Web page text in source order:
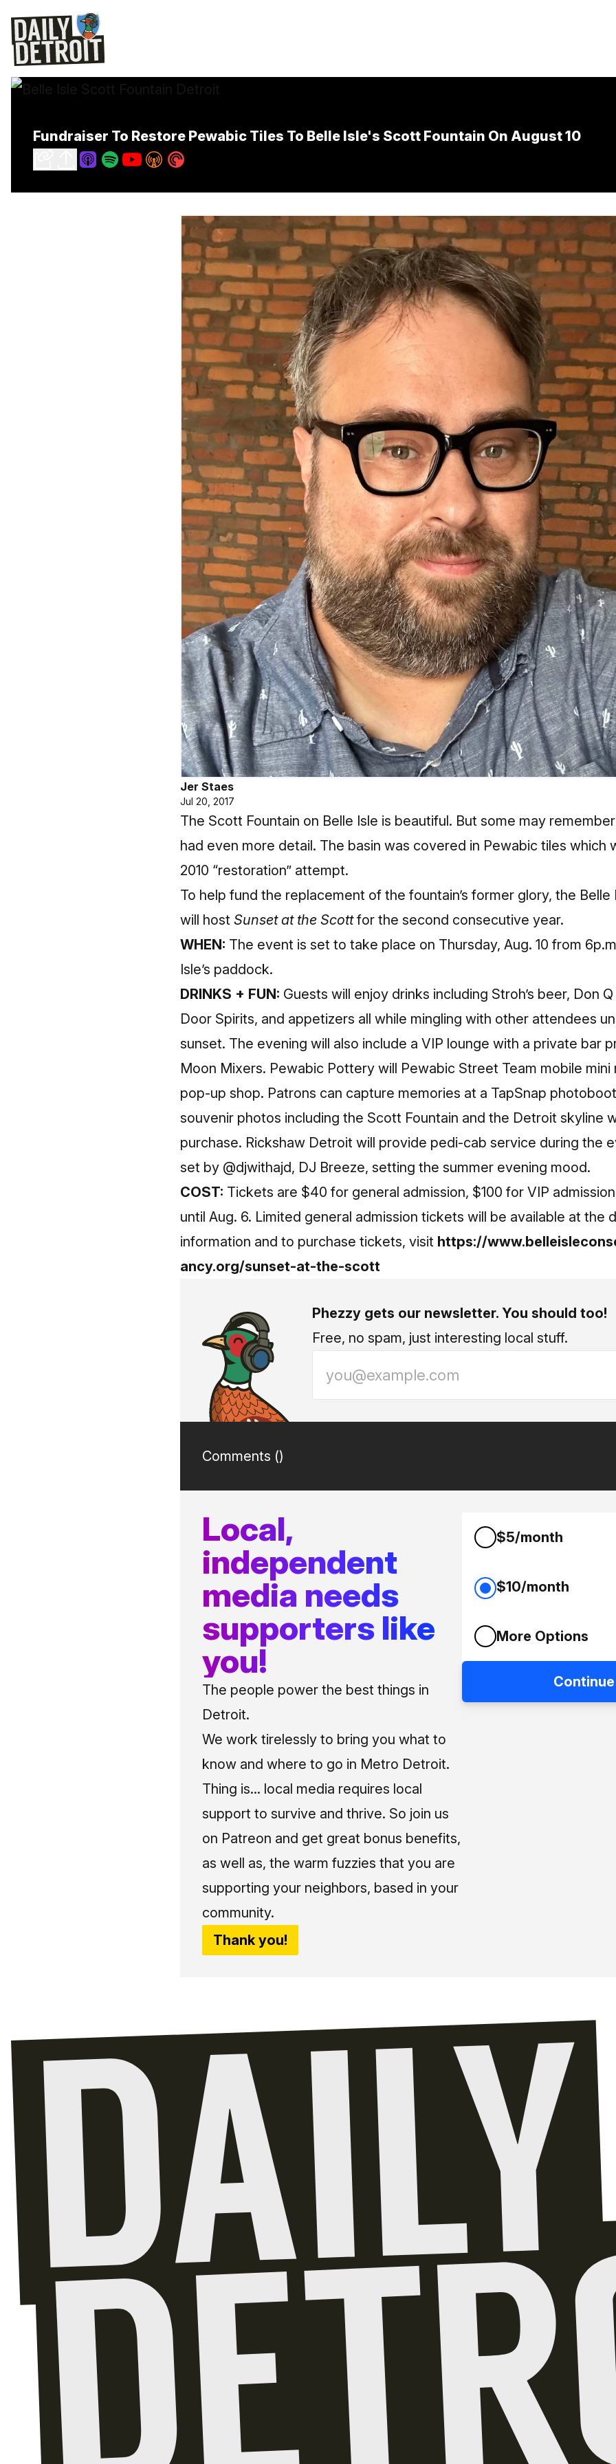
Fundraiser To Restore Pewabic Tiles To Belle Isle's Scott Fountain On August 10
Jer Staes
Jul 20, 2017
The Scott Fountain on Belle Isle is beautiful. But some may
had even more detail. The basin was covered in Pewabic tiles which
2010 “restoration” attempt.
To help fund the replacement of the fountain’s former glory, the
will host Sunset at the Scottfor the second consecutive year.
WHEN: The event is set to take place on Thursday, Aug. 10 from
Isle’s paddock.
DRINKS + FUN: Guests will enjoy drinks including Stroh’s beer, Don Q
Door Spirits, and appetizers all while mingling with other attendees
sunset. The evening will also include a VIP lounge with a private bar
Moon Mixers. Pewabic Pottery will Pewabic Street Team mobile mini
pop-up shop. Patrons can capture memories at a TapSnap
souvenir photos including the Scott Fountain and the Detroit skyline
purchase. Rickshaw Detroit will provide pedi-cab service during the
set by @djwithajd, DJ Breeze, setting the summer evening mood.
COST: Tickets are $40 for general admission, $100 for VIP
until Aug. 6. Limited general admission tickets will be available at the
information and to purchase tickets, visit https://
ancy.org/sunset-at-the-scott
Phezzy gets our newsletter. You should too!
Free, no spam, just interesting local stuff.
Comments ()
Local,
independent
media needs
supporters like
you!
The people power the best things in
Detroit.
We work tirelessly to bring you what to
know and where to go in Metro Detroit.
Thing is... local media requires local
support to survive and thrive. So join us
on Patreon and get great bonus benefits,
as well as, the warm fuzzies that you are
supporting your neighbors, based in your
community.
Thank you!
$5/month
$10/month
More Options
Continue